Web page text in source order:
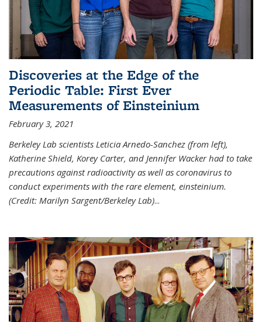
Discoveries at the Edge of the
Periodic Table: First Ever
Measurements of Einsteinium
February 3, 2021
Berkeley Lab scientists Leticia Arnedo-Sanchez (from left),
Katherine Shield, Korey Carter, and Jennifer Wacker had to take
precautions against radioactivity as well as coronavirus to
conduct experiments with the rare element, einsteinium.
(Credit: Marilyn Sargent/Berkeley Lab)...